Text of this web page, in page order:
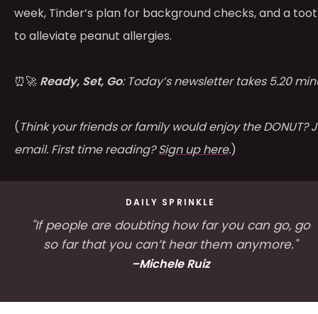
week, Tinder’s plan for background checks, and a
to alleviate peanut allergies.
⏰🚀 Ready, Set, Go: Today’s newsletter takes 5.20
(Think your friends or family would enjoy the DONUT?
email. First time reading?Sign up here.)
DAILY SPRINKLE
"If people are doubting how far you can go, go
so far that you can’t hear them anymore."
–Michele Ruiz